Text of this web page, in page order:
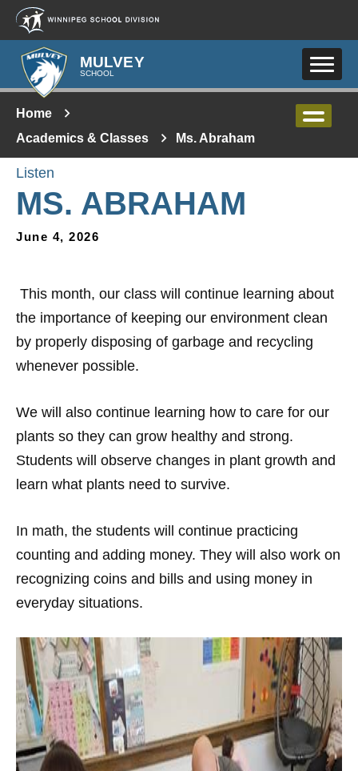
Skip to main content
MULVEY
SCHOOL
Home
Academics & Classes
Ms. Abraham
Listen
MS. ABRAHAM
June 4, 2026
This month, our class will continue learning about
the importance of keeping our environment clean
by properly disposing of garbage and recycling
whenever possible.
We will also continue learning how to care for our
plants so they can grow healthy and strong.
Students will observe changes in plant growth and
learn what plants need to survive.
In math, the students will continue practicing
counting and adding money. They will also work on
recognizing coins and bills and using money in
everyday situations.